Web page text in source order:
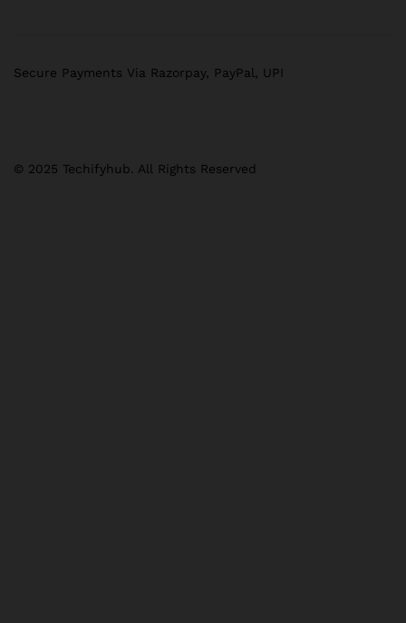
© 2025 Techifyhub. All Rights Reserved
Secure Payments Via Razorpay, PayPal, UPI